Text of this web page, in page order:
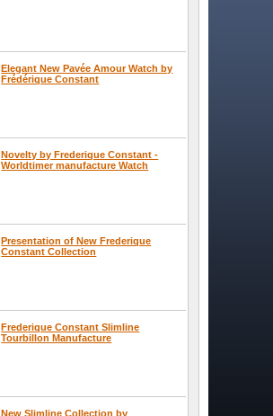
Elegant New Pavée Amour Watch by
Frédérique Constant
Novelty by Frederique Constant -
Worldtimer manufacture Watch
Presentation of New Frederique
Constant Collection
Frederique Constant Slimline
Tourbillon Manufacture
New Slimline Collection by